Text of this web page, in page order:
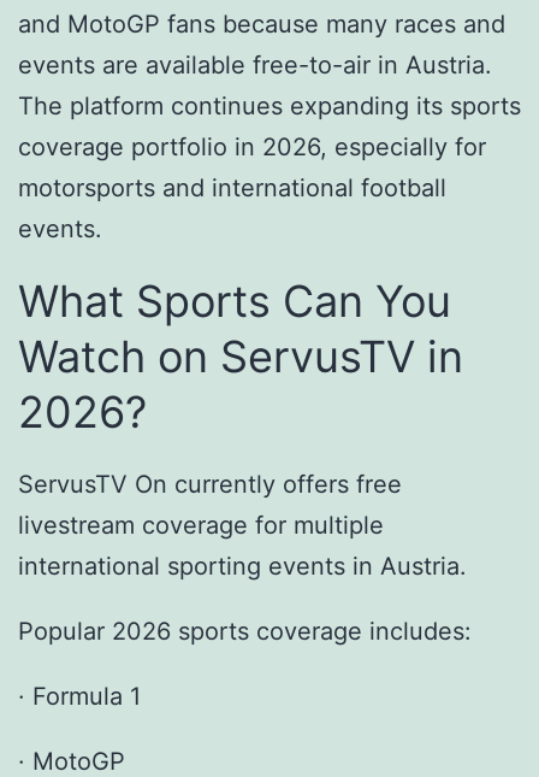
and MotoGP fans because many races and
events are available free-to-air in Austria.
The platform continues expanding its sports
coverage portfolio in 2026, especially for
motorsports and international football
events.
What Sports Can You
Watch on ServusTV in
2026?
ServusTV On currently offers free
livestream coverage for multiple
international sporting events in Austria.
Popular 2026 sports coverage includes:
· Formula 1
· MotoGP